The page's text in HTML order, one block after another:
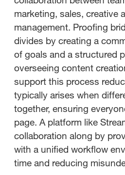
marketing, sales, creative
management. Proofing
divides by creating a
of goals and a structured
overseeing content
support this process
typically arises when
together, ensuring
page. A platform like
collaboration along by
with a unified workflow
time and reducing